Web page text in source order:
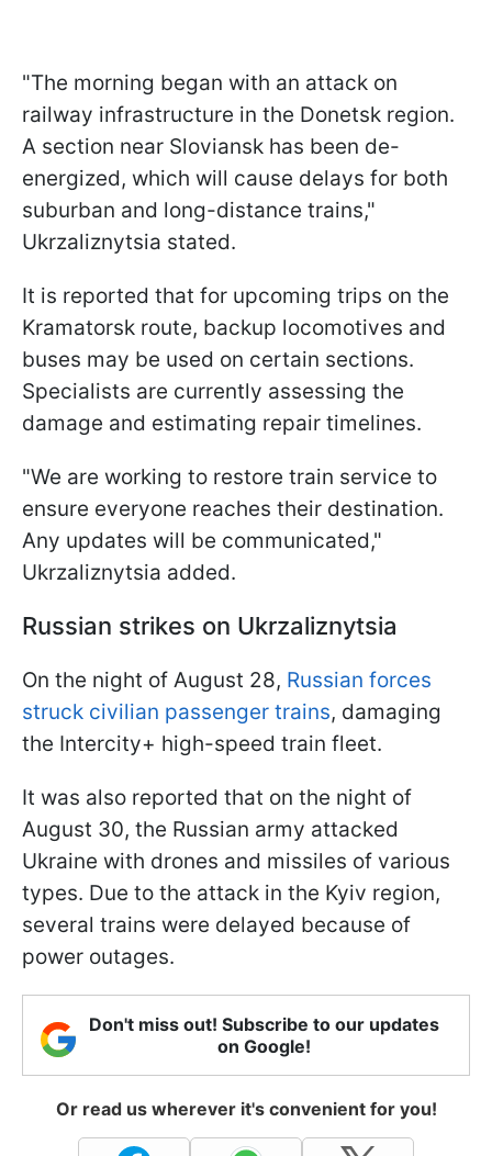
"The morning began with an attack on
railway infrastructure in the Donetsk region.
A section near Sloviansk has been de-
energized, which will cause delays for both
suburban and long-distance trains,"
Ukrzaliznytsia stated.
It is reported that for upcoming trips on the
Kramatorsk route, backup locomotives and
buses may be used on certain sections.
Specialists are currently assessing the
damage and estimating repair timelines.
"We are working to restore train service to
ensure everyone reaches their destination.
Any updates will be communicated,"
Ukrzaliznytsia added.
Russian strikes on Ukrzaliznytsia
On the night of August 28, Russian forces
struck civilian passenger trains, damaging
the Intercity+ high-speed train fleet.
It was also reported that on the night of
August 30, the Russian army attacked
Ukraine with drones and missiles of various
types. Due to the attack in the Kyiv region,
several trains were delayed because of
power outages.
Don't miss out! Subscribe to our updates
on Google!
Or read us wherever it's convenient for you!